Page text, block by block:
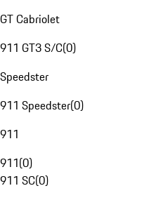
GT Cabriolet
911 GT3 S/C(0)
Speedster
911 Speedster(0)
911
911(0)
911 SC(0)